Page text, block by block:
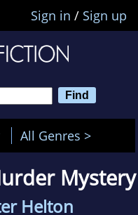
Sign in / Sign up
All Genres >
Mystery
Helton